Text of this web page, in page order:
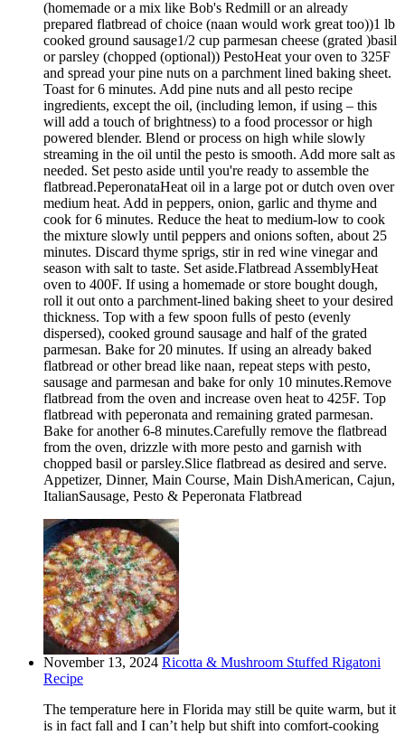
(homemade or a mix like Bob's Redmill or an already
prepared flatbread of choice (naan would work great too))1 lb
cooked ground sausage1/2 cup parmesan cheese (grated )basil
or parsley (chopped (optional)) PestoHeat your oven to 325F
and spread your pine nuts on a parchment lined baking sheet.
Toast for 6 minutes. Add pine nuts and all pesto recipe
ingredients, except the oil, (including lemon, if using – this
will add a touch of brightness) to a food processor or high
powered blender. Blend or process on high while slowly
streaming in the oil until the pesto is smooth. Add more salt as
needed. Set pesto aside until you're ready to assemble the
flatbread.PeperonataHeat oil in a large pot or dutch oven over
medium heat. Add in peppers, onion, garlic and thyme and
cook for 6 minutes. Reduce the heat to medium-low to cook
the mixture slowly until peppers and onions soften, about 25
minutes. Discard thyme sprigs, stir in red wine vinegar and
season with salt to taste. Set aside.Flatbread AssemblyHeat
oven to 400F. If using a homemade or store bought dough,
roll it out onto a parchment-lined baking sheet to your desired
thickness. Top with a few spoon fulls of pesto (evenly
dispersed), cooked ground sausage and half of the grated
parmesan. Bake for 20 minutes. If using an already baked
flatbread or other bread like naan, repeat steps with pesto,
sausage and parmesan and bake for only 10 minutes.Remove
flatbread from the oven and increase oven heat to 425F. Top
flatbread with peperonata and remaining grated parmesan.
Bake for another 6-8 minutes.Carefully remove the flatbread
from the oven, drizzle with more pesto and garnish with
chopped basil or parsley.Slice flatbread as desired and serve.
Appetizer, Dinner, Main Course, Main DishAmerican, Cajun,
ItalianSausage, Pesto & Peperonata Flatbread
November 13, 2024 Ricotta & Mushroom Stuffed Rigatoni
Recipe
The temperature here in Florida may still be quite warm, but it
is in fact fall and I can’t help but shift into comfort-cooking